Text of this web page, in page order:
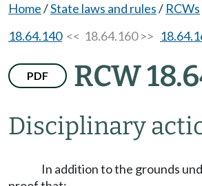
Home/State laws and rules/ RCWs
18.64.140<< 18.64.160 >>
PDF RCW
Disciplinary
In addition to the grounds